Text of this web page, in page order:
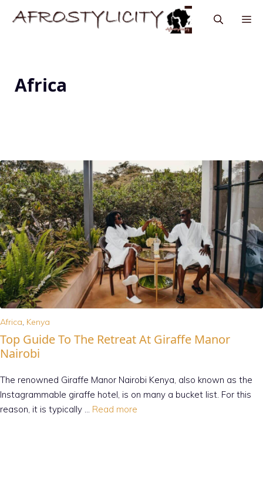
Africa
Africa, Kenya
Top Guide To The Retreat At Giraffe Manor
Nairobi
The renowned Giraffe Manor Nairobi Kenya, also known as the
Instagrammable giraffe hotel, is on many a bucket list. For this
reason, it is typically … Read more